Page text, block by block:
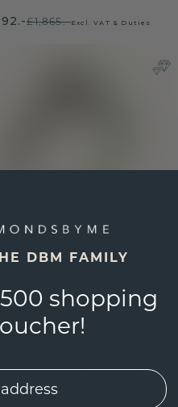
£1,865.-Excl. VAT & Duties
ring Lysanne
/lab grown diamond
DBM FAMILY
shopping